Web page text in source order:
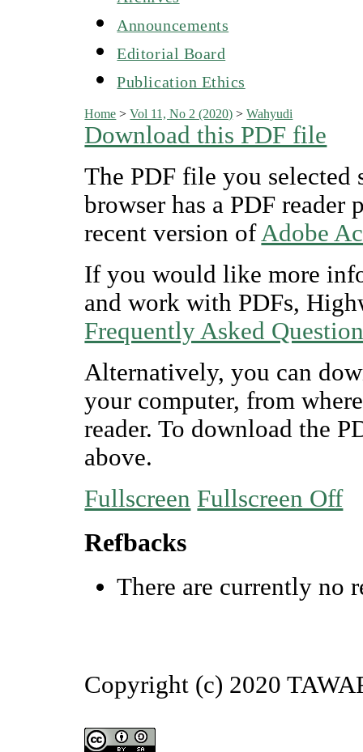
Announcements
Editorial Board
Publication Ethics
Home >Vol 11, No 2 (2020) >Wahyudi
Download this PDF file
The PDF file you
browser has a PDF
recent version of Adobe
If you would like more
and work with PDFs,
Frequently Asked
Alternatively, you can
your computer, from
reader. To download the
above.
Fullscreen Fullscreen Off
Refbacks
There are currently no
Copyright (c) 2020